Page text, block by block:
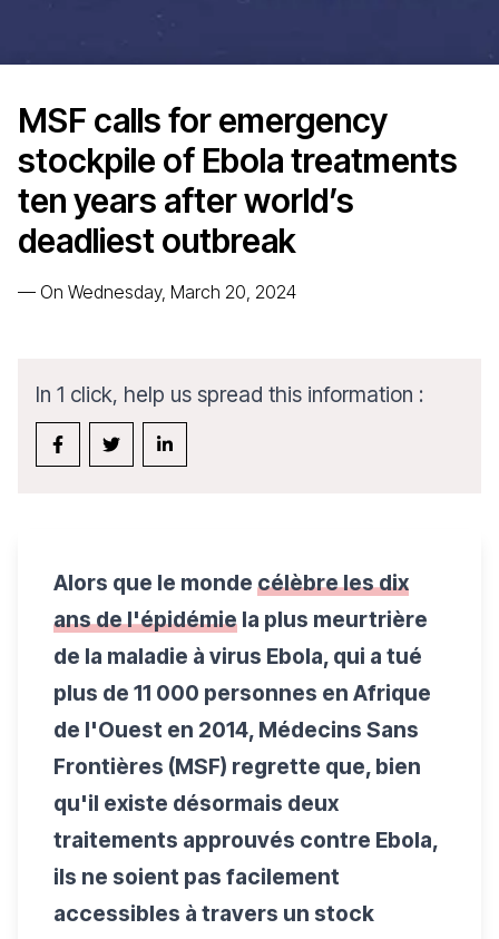
MSF calls for emergency
stockpile of Ebola treatments
ten years after world’s
deadliest outbreak
— On Wednesday, March 20, 2024
In 1 click, help us spread this information :
Alors que le monde célèbre les dix
ans de l'épidémie la plus meurtrière
de la maladie à virus Ebola, qui a tué
plus de 11 000 personnes en Afrique
de l'Ouest en 2014, Médecins Sans
Frontières (MSF) regrette que, bien
qu'il existe désormais deux
traitements approuvés contre Ebola,
ils ne soient pas facilement
accessibles à travers un stock